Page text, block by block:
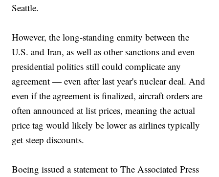
Seattle.
However, the long-standing enmity between the
U.S. and Iran, as well as other sanctions and even
presidential politics still could complicate any
agreement — even after last year's nuclear deal. And
even if the agreement is finalized, aircraft orders are
often announced at list prices, meaning the actual
price tag would likely be lower as airlines typically
get steep discounts.
Boeing issued a statement to The Associated Press